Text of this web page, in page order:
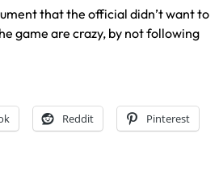
that the official didn’t want to
game are crazy, by not following
Reddit Pinterest